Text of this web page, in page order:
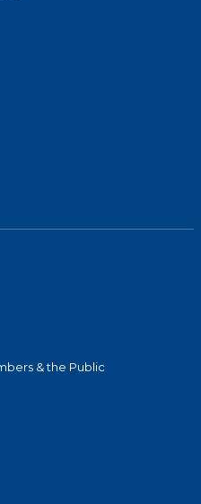
& the Public